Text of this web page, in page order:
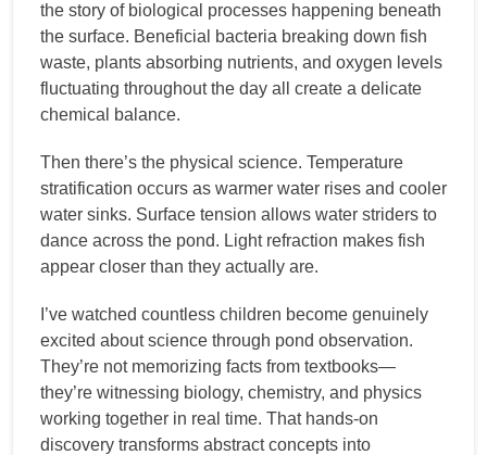
the story of biological processes happening beneath
the surface. Beneficial bacteria breaking down fish
waste, plants absorbing nutrients, and oxygen levels
fluctuating throughout the day all create a delicate
chemical balance.
Then there’s the physical science. Temperature
stratification occurs as warmer water rises and cooler
water sinks. Surface tension allows water striders to
dance across the pond. Light refraction makes fish
appear closer than they actually are.
I’ve watched countless children become genuinely
excited about science through pond observation.
They’re not memorizing facts from textbooks—
they’re witnessing biology, chemistry, and physics
working together in real time. That hands-on
discovery transforms abstract concepts into